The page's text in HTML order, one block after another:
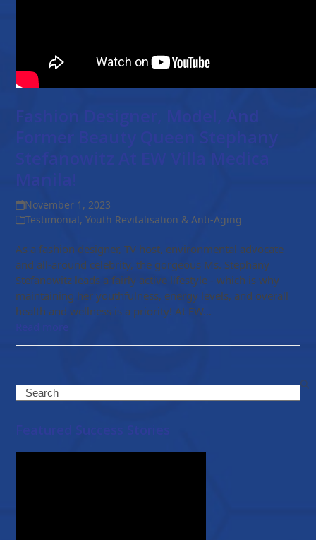
Fashion Designer, Model, And
Former Beauty Queen Stephany
Stefanowitz At EW Villa Medica
Manila!
November 1, 2023
Testimonial,Youth Revitalisation & Anti-Aging
As a fashion designer, TV host, environmental advocate
and all-around celebrity, the gorgeous Ms. Stephany
Stefanowitz leads a fairly active lifestyle - which is why
maintaining her youthfulness, energy levels, and overall
health and wellness is a priority! At EW…
Search
Featured Success Stories